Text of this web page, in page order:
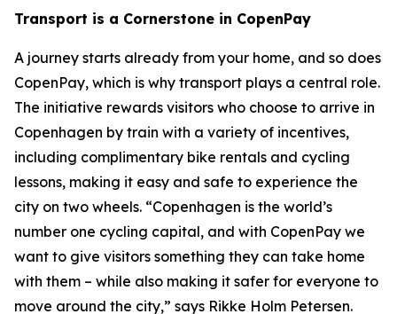
Transport is a Cornerstone in CopenPay
A journey starts already from your home, and so does
CopenPay, which is why transport plays a central role.
The initiative rewards visitors who choose to arrive in
Copenhagen by train with a variety of incentives,
including complimentary bike rentals and cycling
lessons, making it easy and safe to experience the
city on two wheels. “Copenhagen is the world’s
number one cycling capital, and with CopenPay we
want to give visitors something they can take home
with them – while also making it safer for everyone to
move around the city,” says Rikke Holm Petersen.